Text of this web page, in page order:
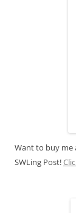
Want to buy me
SWLing Post!